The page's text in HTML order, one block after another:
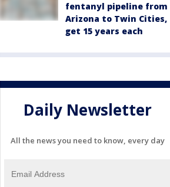
fentanyl pipeline from
Arizona to Twin Cities,
get 15 years each
Daily Newsletter
All the news you need to know, every day